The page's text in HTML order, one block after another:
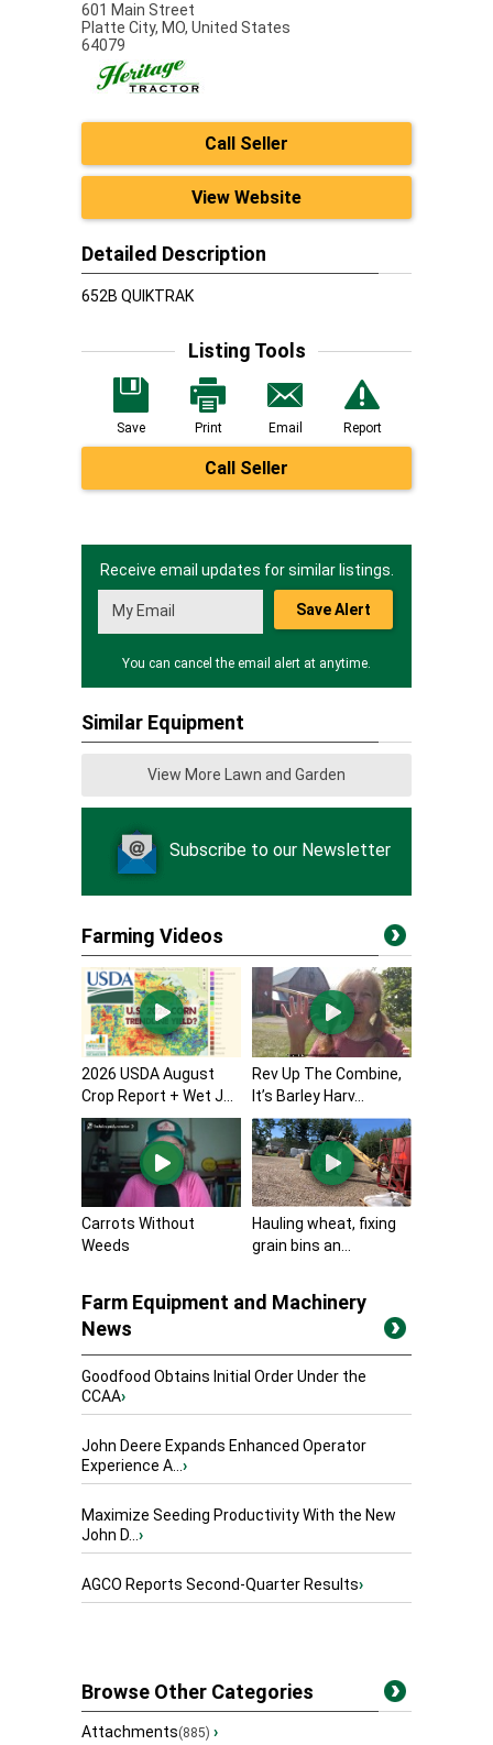
601 Main Street
Platte City, MO, United States
64079
Call Seller
View Website
Detailed Description
652B QUIKTRAK
Listing Tools
Save Print Email Report
Call Seller
Receive email updates for similar listings.
Save Alert
You can cancel the email alert at anytime.
Similar Equipment
View More Lawn and Garden
Subscribe to our Newsletter
Farming Videos
2026 USDA August
Crop Report + Wet J...
Rev Up The Combine,
It’s Barley Harv...
Carrots Without
Weeds
Hauling wheat, fixing
grain bins an...
Farm Equipment and Machinery
News
Goodfood Obtains Initial Order Under the
CCAA›
John Deere Expands Enhanced Operator
Experience A...›
Maximize Seeding Productivity With the New
John D...›
AGCO Reports Second-Quarter Results›
Browse Other Categories
Attachments(885) ›